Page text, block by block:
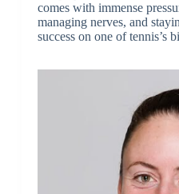
comes with immense
managing nerves, and
success on one of tennis’s